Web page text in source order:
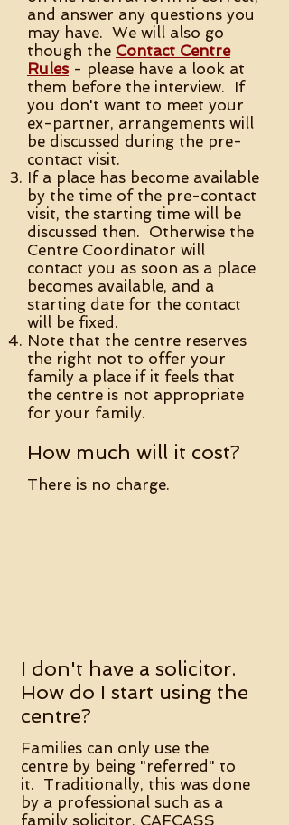
and answer any questions you
may have. We will also go
though the Contact Centre
Rules- please have a look at
them before the interview. If
you don't want to meet your
ex-partner, arrangements will
be discussed during the pre-
contact visit.
If a place has become available
by the time of the pre-contact
visit, the starting time will be
discussed then. Otherwise the
Centre Coordinator will
contact you as soon as a place
becomes available, and a
starting date for the contact
will be fixed.
Note that the centre reserves
the right not to offer your
family a place if it feels that
the centre is not appropriate
for your family.
How much will it cost?
There is no charge.
I don't have a solicitor.
How do I start using the
centre?
Families can only use the
centre by being "referred" to
it. Traditionally, this was done
by a professional such as a
family solicitor, CAFCASS